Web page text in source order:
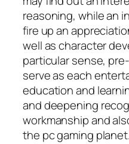
reasoning, while an
fire up an
well as character
particular sense,
serve as each
education and
and deepening
workmanship and
the pc gaming planet.